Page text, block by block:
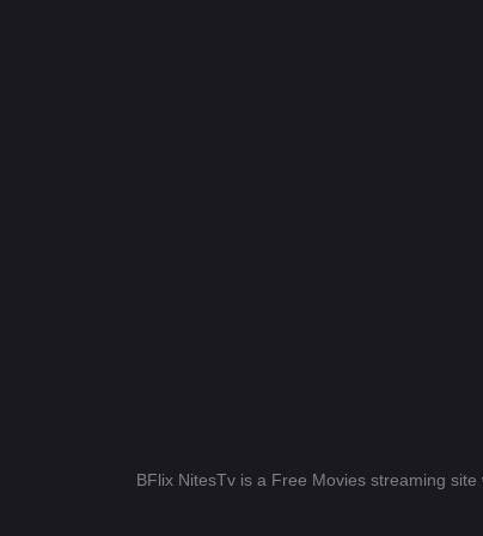
BFlix NitesTv is a Free Movies streaming